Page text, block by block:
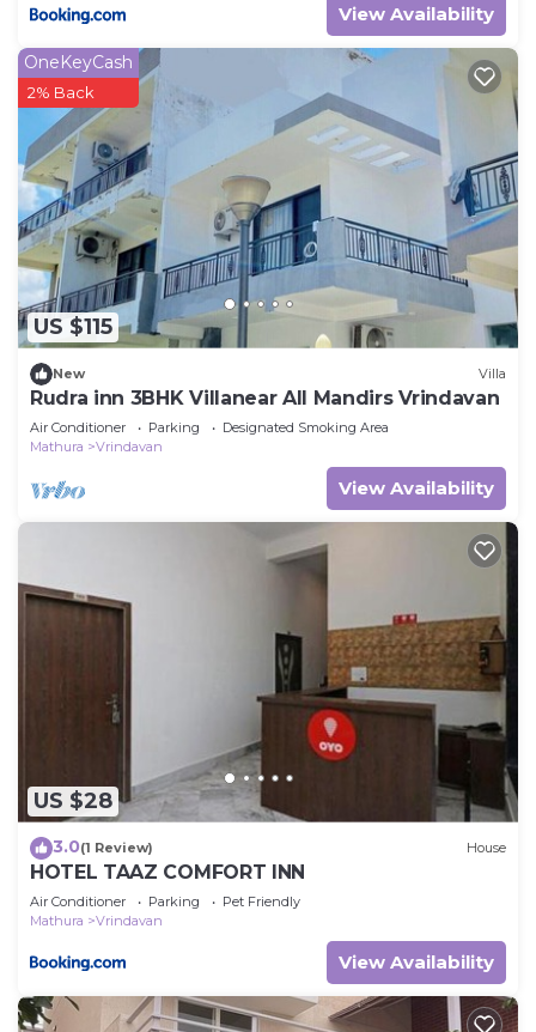
View Availability
US $115
OneKeyCash
2% Back
New Villa
Rudra inn 3BHK Villanear All Mandirs Vrindavan
Air Conditioner Parking
Designated Smoking Area
Mathura
Vrindavan
View Availability
US $28
3.0(1 Review) House
HOTEL TAAZ COMFORT INN
Air Conditioner Parking
Pet Friendly
Mathura
Vrindavan
View Availability